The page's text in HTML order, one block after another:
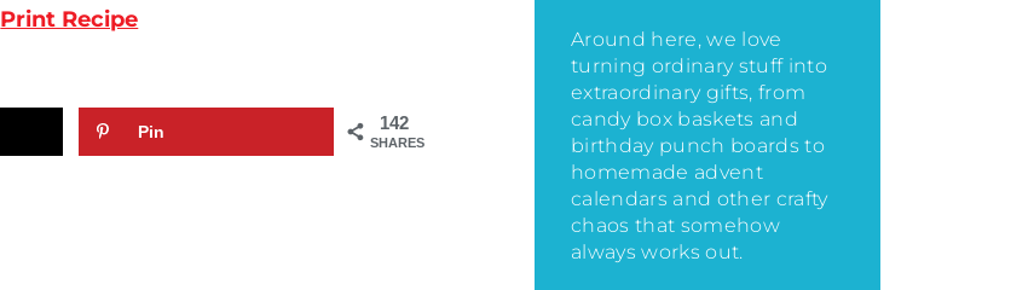
Print Recipe
142
SHARES
Pin
Around here, we love
turning ordinary stuff into
extraordinary gifts, from
candy box baskets and
birthday punch boards to
homemade advent
calendars and other crafty
chaos that somehow
always works out.